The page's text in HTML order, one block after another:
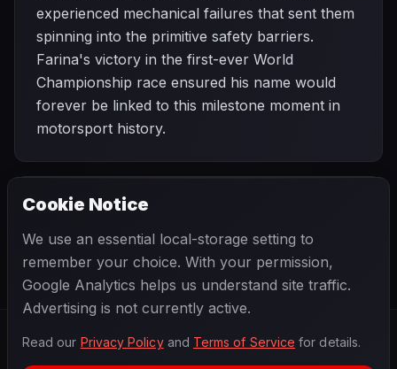
experienced mechanical failures that sent them
spinning into the primitive safety barriers.
Farina's victory in the first-ever World
Championship race ensured his name would
forever be linked to this milestone moment in
motorsport history.
1950 SEASON
Cookie Notice
We use an essential local-storage setting to
remember your choice. With your permission,
Google Analytics helps us understand site traffic.
Advertising is not currently active.
Read our Privacy Policyand Terms of Service for details.